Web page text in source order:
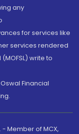
any
for services like
services rendered
write to
Financial
Member of MCX,